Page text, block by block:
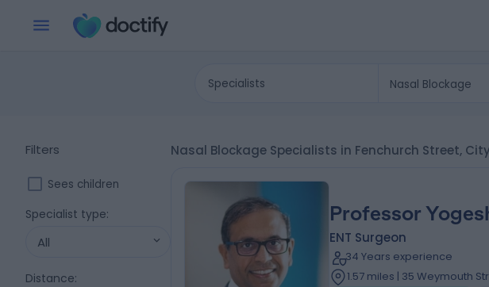
Specialists
Filters
Sees children
Specialist type:
All
Distance:
Nasal Blockage Specialists in Fenchurch Street,
Professor
ENT Surgeon
34 Years experience
1.57 miles | 35 Weymouth